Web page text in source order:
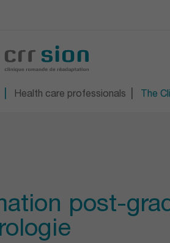
Technical orthopaedic
Technical foot and shoe
Health care professionals The
post-